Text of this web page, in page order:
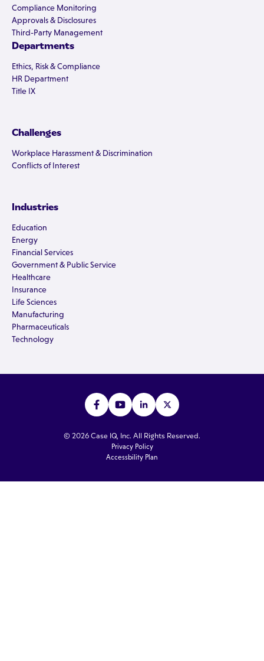
Compliance Monitoring
Approvals & Disclosures
Third-Party Management
Departments
Ethics, Risk & Compliance
HR Department
Title IX
Challenges
Workplace Harassment & Discrimination
Conflicts of Interest
Industries
Education
Energy
Financial Services
Government & Public Service
Healthcare
Insurance
Life Sciences
Manufacturing
Pharmaceuticals
Technology
© 2026 Case IQ, Inc. All Rights Reserved.
Privacy Policy
Accessbility Plan